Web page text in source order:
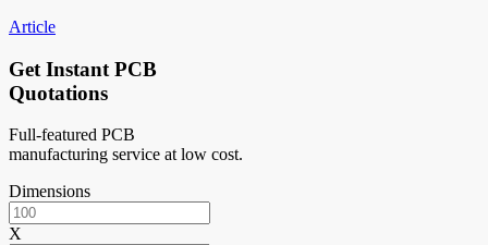
Article
Get Instant PCB
Quotations
Full-featured PCB
manufacturing service at low cost.
Dimensions
X